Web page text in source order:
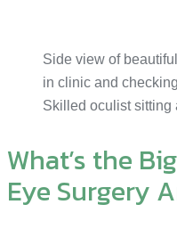
Side view of
in clinic and
Skilled oculist sitting
What’s the
Eye Surgery